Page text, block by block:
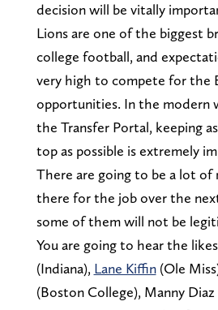
decision will be vitally
Lions are one of the biggest
college football, and
very high to compete for the
opportunities. In the modern
the Transfer Portal, keeping
top as possible is extremely
There are going to be a lot of
there for the job over the
some of them will not be
You are going to hear the
(Indiana), Lane Kiffin(Ole
(Boston College), Manny